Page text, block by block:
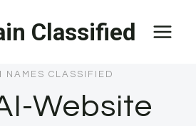
Classified
NAMES CLASSIFIED
Website